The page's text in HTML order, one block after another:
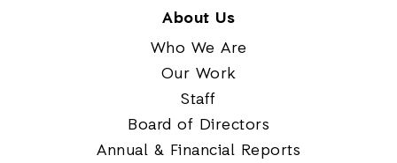
About Us
Who We Are
Our Work
Staff
Board of Directors
Annual & Financial Reports